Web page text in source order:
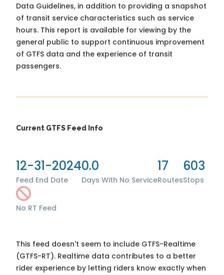
Data Guidelines, in addition to providing a snapshot
of transit service characteristics such as service
hours. This report is available for viewing by the
general public to support continuous improvement
of GTFS data and the experience of transit
passengers.
Current GTFS Feed Info
12-31-2024
Feed End Date
0.0
Days With No Service
17
Routes
603
Stops
No RT Feed
This feed doesn't seem to include GTFS-Realtime
(GTFS-RT). Realtime data contributes to a better
rider experience by letting riders know exactly when